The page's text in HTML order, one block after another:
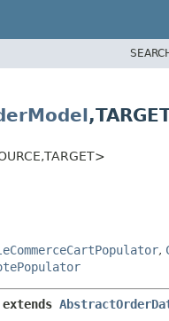
,
TARGET>
,
extends